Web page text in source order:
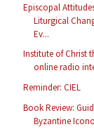
Episcopal
Liturgical
Ev...
Institute of Christ
online radio
Reminder: CIEL
Book Review:
Byzantine